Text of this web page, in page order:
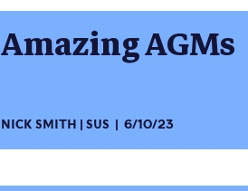
Amazing AGMs
NICK SMITH SUS 6/10/23